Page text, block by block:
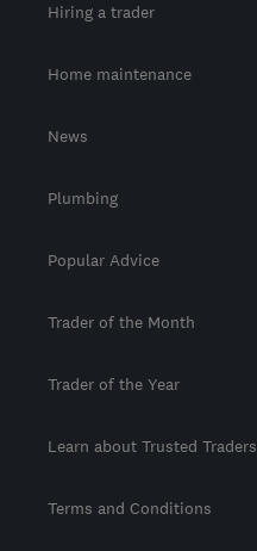
Hiring a trader
Home maintenance
News
Plumbing
Popular Advice
Trader of the Month
Trader of the Year
Learn about Trusted Traders
Terms and Conditions